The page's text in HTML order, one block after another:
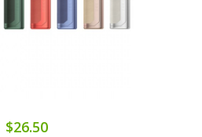
$26.50